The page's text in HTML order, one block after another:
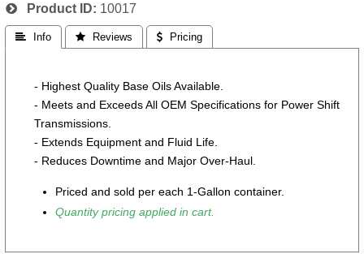
Product ID 10017
 Info  Reviews  Pricing
- Highest Quality Base Oils Available.
- Meets and Exceeds All OEM Specifications for Power Shift
Transmissions.
- Extends Equipment and Fluid Life.
- Reduces Downtime and Major Over-Haul.
Priced and sold per each 1-Gallon container.
Quantity pricing applied in cart.